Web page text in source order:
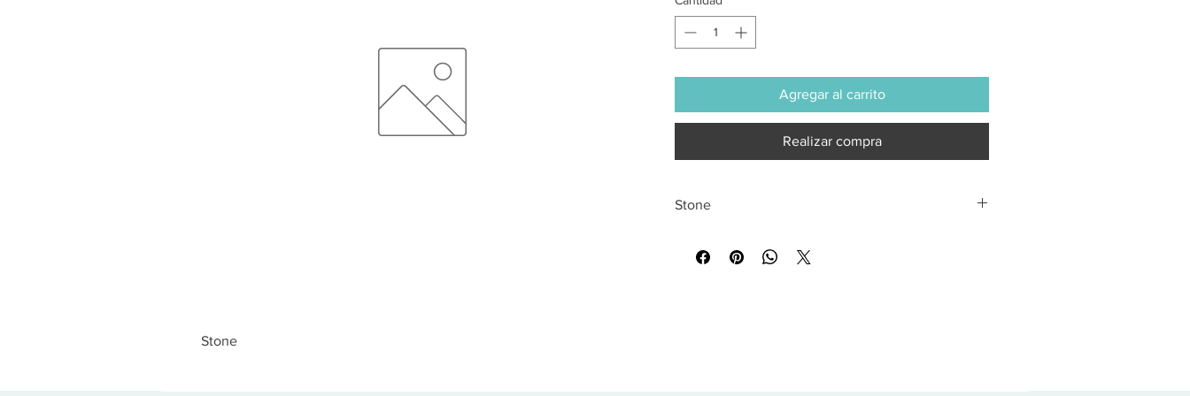
Stone
Agregar al carrito
Realizar compra
Stone